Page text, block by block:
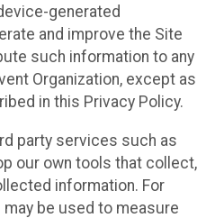
generated
and improve the Site
such information to any
Organization, except as
in this Privacy Policy.
party services such as
our own tools that collect,
information. For
be used to measure